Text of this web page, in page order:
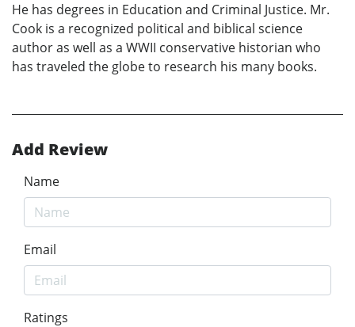
He has degrees in Education and Criminal Justice. Mr.
Cook is a recognized political and biblical science
author as well as a WWII conservative historian who
has traveled the globe to research his many books.
Add Review
Name
Email
Ratings